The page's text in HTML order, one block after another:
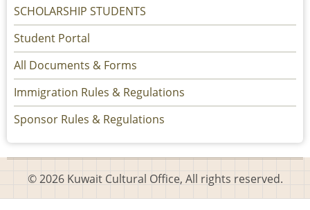
SCHOLARSHIP STUDENTS
Student Portal
All Documents & Forms
Immigration Rules & Regulations
Sponsor Rules & Regulations
© 2026 Kuwait Cultural Office, All rights reserved.